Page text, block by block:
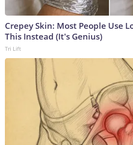
Crepey Skin: Most People Use
This Instead (It's Genius)
Tri Lift